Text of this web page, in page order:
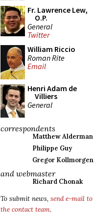
Fr. Lawrence Lew,
O.P.
General
Twitter
William Riccio
Roman Rite
Email
Henri Adam de
Villiers
General
correspondents
Matthew Alderman
Philippe Guy
Gregor Kollmorgen
and webmaster
Richard Chonak
To submit news, send e-mail to
the contact team.